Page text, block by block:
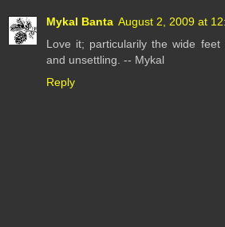
Mykal Banta August 2, 2009 at
Love it; particularily the wide feet
and unsettling. -- Mykal
Reply